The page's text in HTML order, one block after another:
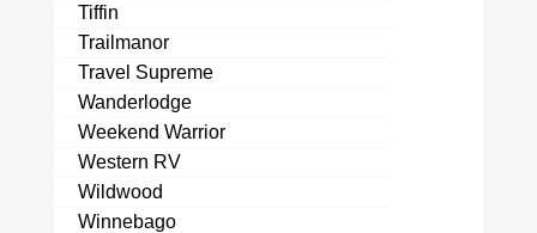
Tiffin
Trailmanor
Travel Supreme
Wanderlodge
Weekend Warrior
Western RV
Wildwood
Winnebago